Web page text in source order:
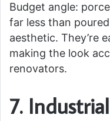
Budget angle:
far less than
aesthetic. They’re
making the look
renovators.
7.